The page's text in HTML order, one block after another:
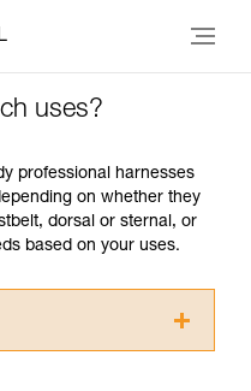
uses?
professional harnesses
on whether they
dorsal or sternal, or
based on your uses.